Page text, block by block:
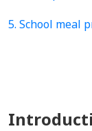
5. School meal